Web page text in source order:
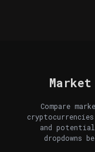
Market
Compare
and
dropdowns